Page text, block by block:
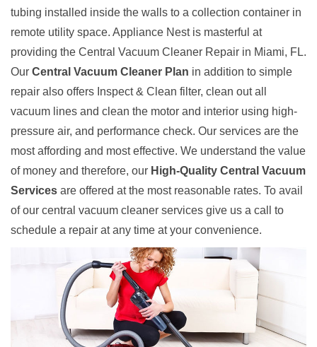
tubing installed inside the walls to a collection container in
remote utility space. Appliance Nest is masterful at
providing the Central Vacuum Cleaner Repair in Miami, FL.
Our Central Vacuum Cleaner Plan in addition to simple
repair also offers Inspect & Clean filter, clean out all
vacuum lines and clean the motor and interior using high-
pressure air, and performance check. Our services are the
most affording and most effective. We understand the value
of money and therefore, our High-Quality Central Vacuum
Services are offered at the most reasonable rates. To avail
of our central vacuum cleaner services give us a call to
schedule a repair at any time at your convenience.